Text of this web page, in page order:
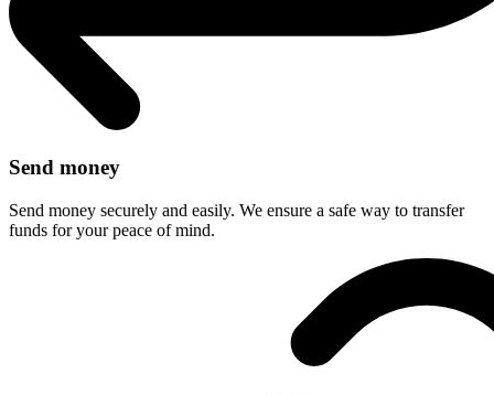
Send money
Send money securely and easily. We ensure a safe way to transfer
funds for your peace of mind.